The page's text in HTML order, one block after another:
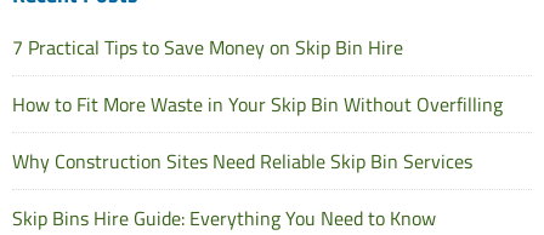
7 Practical Tips to Save Money on Skip Bin Hire
How to Fit More Waste in Your Skip Bin Without Overfilling
Why Construction Sites Need Reliable Skip Bin Services
Skip Bins Hire Guide: Everything You Need to Know